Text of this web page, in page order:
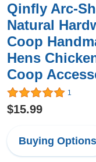
Qinfly Arc-
Natural
Coop
Hens
Coop
1
$15.99
Buying Options